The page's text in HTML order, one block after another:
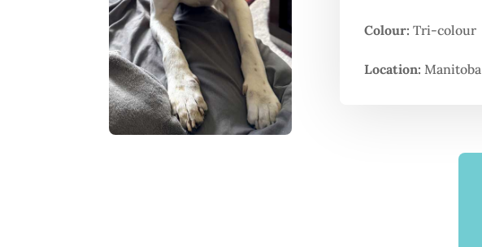
Colour: Tri-colour
Location: Manitoba